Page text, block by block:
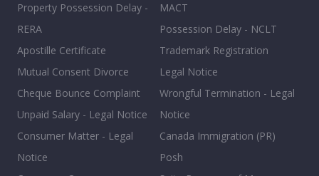
Property Possession Delay -
RERA
Apostille Certificate
Mutual Consent Divorce
Cheque Bounce Complaint
Unpaid Salary - Legal Notice
Consumer Matter - Legal
Notice
MACT
Possession Delay - NCLT
Trademark Registration
Legal Notice
Wrongful Termination - Legal
Notice
Canada Immigration (PR)
Posh